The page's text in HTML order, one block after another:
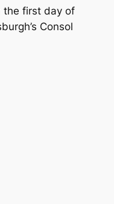
the first day of
Consol